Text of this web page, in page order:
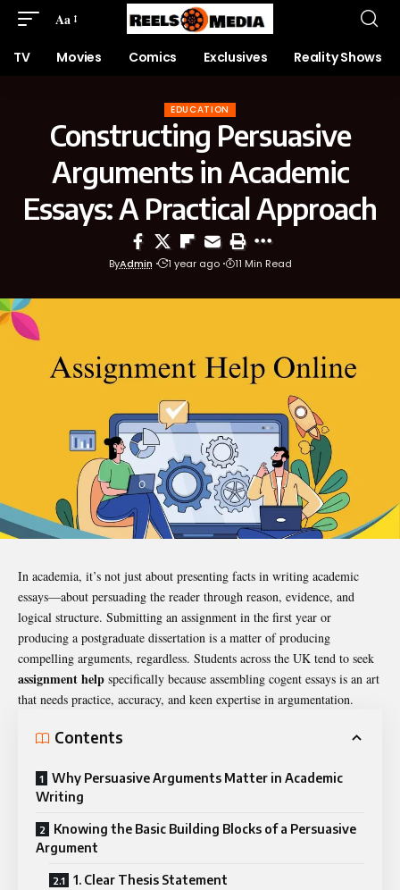
Aa
TV Movies Comics Exclusives Reality Shows
EDUCATION
Constructing Persuasive
Arguments in Academic
Essays: A Practical Approach
ByAdmin 1 year ago 11 Min Read
In academia, it’s not just about presenting facts in writing academic
essays—about persuading the reader through reason, evidence, and
logical structure. Submitting an assignment in the first year or
producing a postgraduate dissertation is a matter of producing
compelling arguments, regardless. Students across the UK tend to seek
assignment help specifically because assembling cogent essays is an art
that needs practice, accuracy, and keen expertise in argumentation.
Contents
Why Persuasive Arguments Matter in Academic
Writing
Knowing the Basic Building Blocks of a Persuasive
Argument
1. Clear Thesis Statement